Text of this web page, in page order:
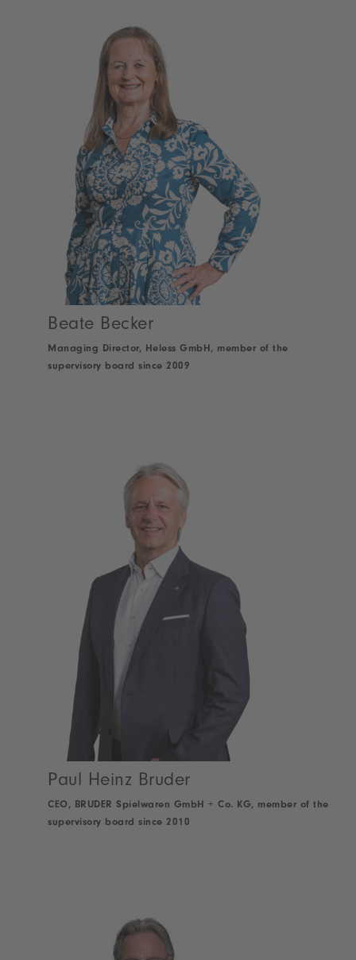
Beate Becker
Managing Director, Heless GmbH, member of the
supervisory board since 2009
Paul Heinz Bruder
CEO, BRUDER Spielwaren GmbH + Co. KG, member of the
supervisory board since 2010